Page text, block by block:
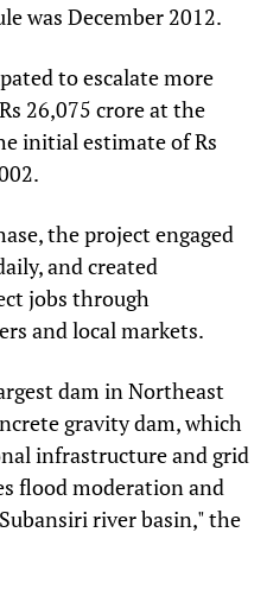
was December 2012.
to escalate more
26,075 crore at the
initial estimate of Rs
the project engaged
and created
jobs through
and local markets.
dam in Northeast
gravity dam, which
infrastructure and grid
flood moderation and
river basin," the